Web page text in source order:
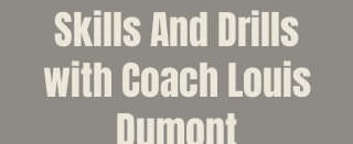
Skills And Drills
with Coach Louis
Dumont